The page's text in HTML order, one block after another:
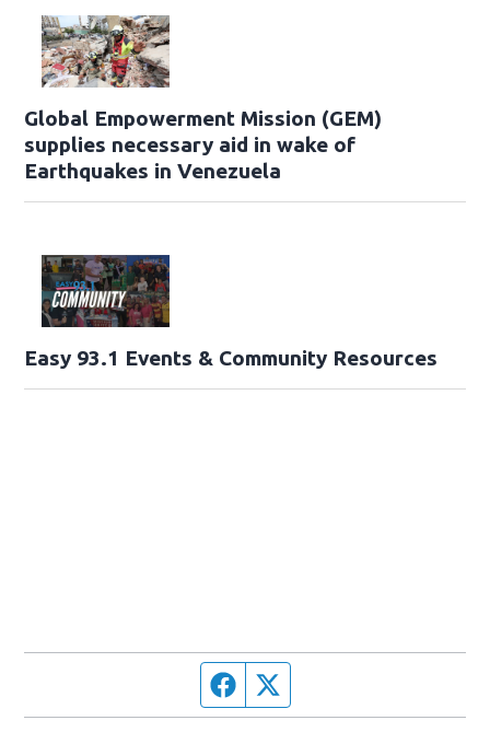
Global Empowerment Mission (GEM)
supplies necessary aid in wake of
Earthquakes in Venezuela
Easy 93.1 Events & Community Resources
Facebook page